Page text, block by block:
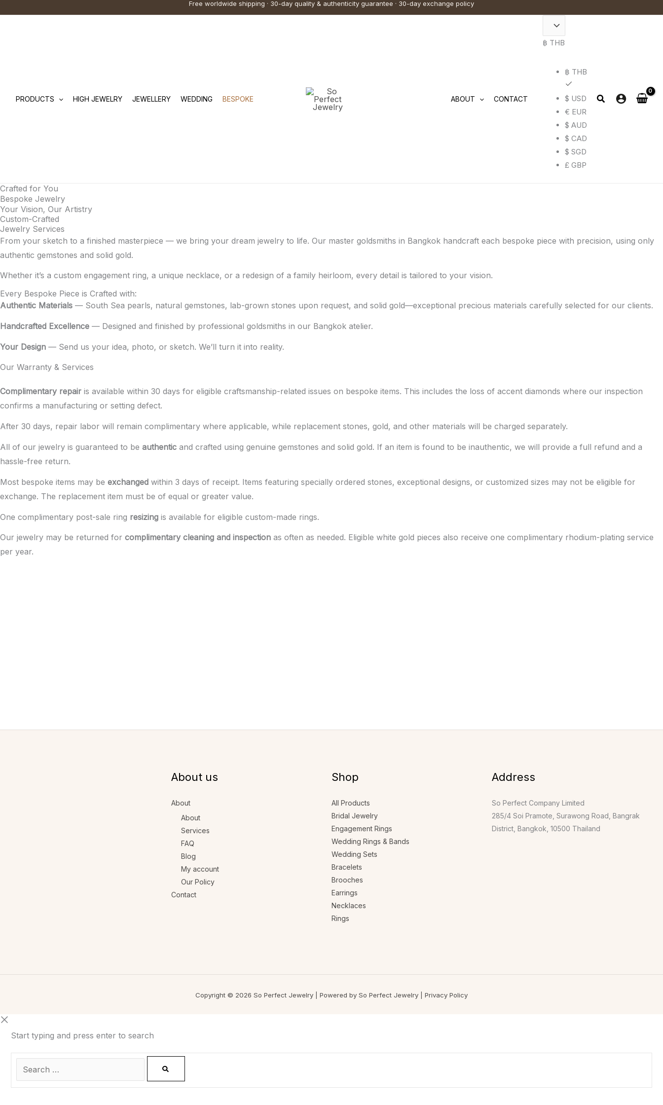
Free worldwide shipping · 30-day quality & authenticity guarantee · 30-day exchange policy
PRODUCTS HIGH JEWELRY JEWELLERY WEDDING BESPOKE ABOUT CONTACT
฿ THB
฿ THB
$ USD
€ EUR
$ AUD
$ CAD
$ SGD
£ GBP
Crafted for You
Bespoke Jewelry
Your Vision, Our Artistry
Custom-Crafted
Jewelry Services
From your sketch to a finished masterpiece — we bring your dream jewelry to life. Our master goldsmiths in Bangkok handcraft each bespoke piece with precision, using only
authentic gemstones and solid gold.
Whether it’s a custom engagement ring, a unique necklace, or a redesign of a family heirloom, every detail is tailored to your vision.
Every Bespoke Piece is Crafted with:
Authentic Materials — South Sea pearls, natural gemstones, lab-grown stones upon request, and solid gold—exceptional precious materials carefully selected for our clients.
Handcrafted Excellence — Designed and finished by professional goldsmiths in our Bangkok atelier.
Your Design — Send us your idea, photo, or sketch. We’ll turn it into reality.
Our Warranty & Services
Complimentary repair is available within 30 days for eligible craftsmanship-related issues on bespoke items. This includes the loss of accent diamonds where our inspection
confirms a manufacturing or setting defect.
After 30 days, repair labor will remain complimentary where applicable, while replacement stones, gold, and other materials will be charged separately.
All of our jewelry is guaranteed to be authentic and crafted using genuine gemstones and solid gold. If an item is found to be inauthentic, we will provide a full refund and a
hassle-free return.
Most bespoke items may be exchanged within 3 days of receipt. Items featuring specially ordered stones, exceptional designs, or customized sizes may not be eligible for
exchange. The replacement item must be of equal or greater value.
One complimentary post-sale ring resizing is available for eligible custom-made rings.
Our jewelry may be returned for complimentary cleaning and inspection as often as needed. Eligible white gold pieces also receive one complimentary rhodium-plating service
per year.
About us
About
About
Services
FAQ
Blog
My account
Our Policy
Contact
Shop
All Products
Bridal Jewelry
Engagement Rings
Wedding Rings & Bands
Wedding Sets
Bracelets
Brooches
Earrings
Necklaces
Rings
Address
So Perfect Company Limited
285/4 Soi Pramote, Surawong Road, Bangrak
District, Bangkok, 10500 Thailand
Copyright © 2026 So Perfect Jewelry | Powered by So Perfect Jewelry | Privacy Policy
Start typing and press enter to search